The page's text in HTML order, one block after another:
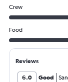
Crew
Food
Reviews
6.0 Good